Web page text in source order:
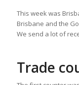
This week was
Brisbane and the
We send a lot of
Trade